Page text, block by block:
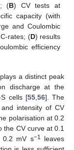
(B) CV tests at
capacity (with
and Coulombic
rates; (D) results
efficiency
a distinct peak
discharge at the
cells [55, 56]. The
intensity of CV
polarisation at 0.2
the CV curve at 0.1
0.2 mV s−1
leaves